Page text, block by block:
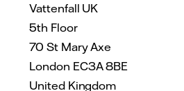
Vattenfall UK
5th Floor
70 St Mary Axe
London EC3A 8BE
United Kingdom